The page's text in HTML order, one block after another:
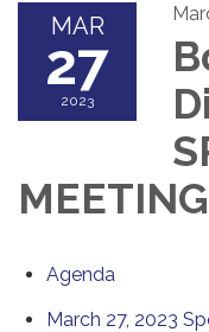
MAR
27
2023
Agenda
March 27, 2023